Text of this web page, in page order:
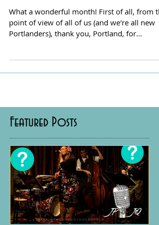
Featured Posts
A Belated Valentine from JPJQ
What a wonderful month! First of all, from